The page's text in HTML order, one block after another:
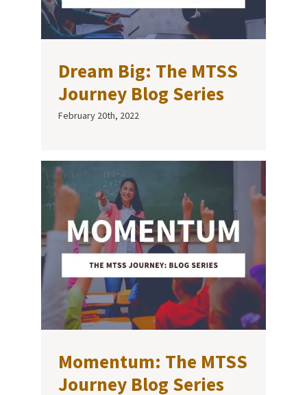
Dream Big: The MTSS
Journey Blog Series
February 20th, 2022
Momentum: The MTSS
Journey Blog Series